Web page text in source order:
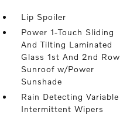
Lip Spoiler
Power 1-Touch Sliding
And Tilting Laminated
Glass 1st And 2nd Row
Sunroof w/Power
Sunshade
Rain Detecting Variable
Intermittent Wipers